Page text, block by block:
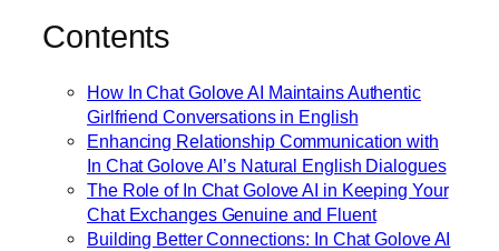
Contents
How In Chat Golove AI Maintains Authentic
Girlfriend Conversations in English
Enhancing Relationship Communication with
In Chat Golove AI’s Natural English Dialogues
The Role of In Chat Golove AI in Keeping Your
Chat Exchanges Genuine and Fluent
Building Better Connections: In Chat Golove AI